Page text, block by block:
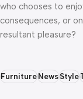
who chooses to
consequences, or
resultant pleasure?
FurnitureNewsStyle